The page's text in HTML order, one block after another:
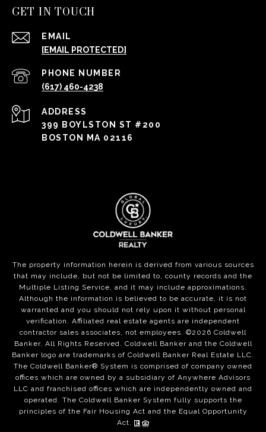
GET IN TOUCH
EMAIL
[EMAIL PROTECTED]
PHONE NUMBER
(617) 460-4238
ADDRESS
399 BOYLSTON ST #200
BOSTON MA 02116
The property information herein is derived from various sources
that may include, but not be limited to, county records and the
Multiple Listing Service, and it may include approximations.
Although the information is believed to be accurate, it is not
warranted and you should not rely upon it without personal
verification. Affiliated real estate agents are independent
contractor sales associates, not employees. ©2026 Coldwell
Banker. All Rights Reserved. Coldwell Banker and the Coldwell
Banker logo are trademarks of Coldwell Banker Real Estate LLC.
The Coldwell Banker® System is comprised of company owned
offices which are owned by a subsidiary of Anywhere Advisors
LLC and franchised offices which are independently owned and
operated. The Coldwell Banker System fully supports the
principles of the Fair Housing Act and the Equal Opportunity
Act.